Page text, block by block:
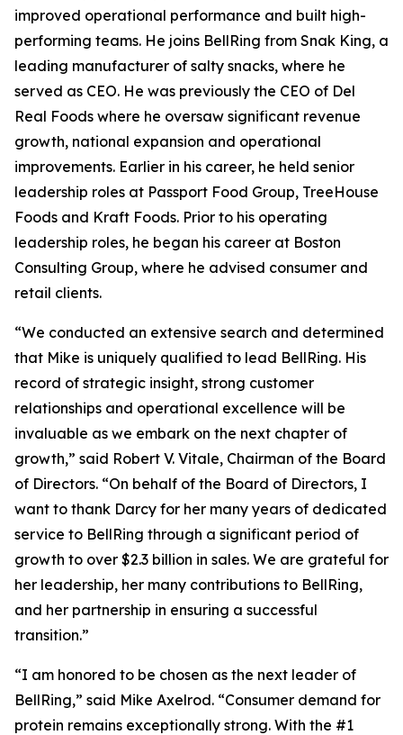
improved operational performance and built high-
performing teams. He joins BellRing from Snak King, a
leading manufacturer of salty snacks, where he
served as CEO. He was previously the CEO of Del
Real Foods where he oversaw significant revenue
growth, national expansion and operational
improvements. Earlier in his career, he held senior
leadership roles at Passport Food Group, TreeHouse
Foods and Kraft Foods. Prior to his operating
leadership roles, he began his career at Boston
Consulting Group, where he advised consumer and
retail clients.
“We conducted an extensive search and determined
that Mike is uniquely qualified to lead BellRing. His
record of strategic insight, strong customer
relationships and operational excellence will be
invaluable as we embark on the next chapter of
growth,” said Robert V. Vitale, Chairman of the Board
of Directors. “On behalf of the Board of Directors, I
want to thank Darcy for her many years of dedicated
service to BellRing through a significant period of
growth to over $2.3 billion in sales. We are grateful for
her leadership, her many contributions to BellRing,
and her partnership in ensuring a successful
transition.”
“I am honored to be chosen as the next leader of
BellRing,” said Mike Axelrod. “Consumer demand for
protein remains exceptionally strong. With the #1